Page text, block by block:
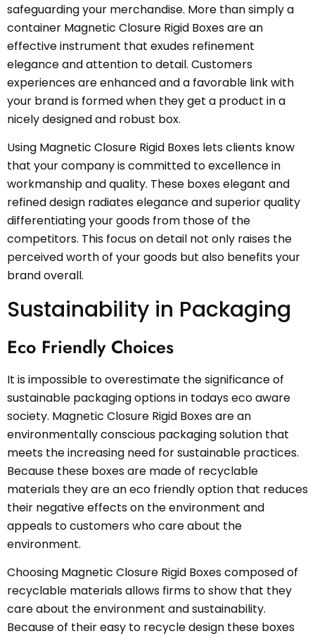
safeguarding your merchandise. More than simply a
container Magnetic Closure Rigid Boxes are an
effective instrument that exudes refinement
elegance and attention to detail. Customers
experiences are enhanced and a favorable link with
your brand is formed when they get a product in a
nicely designed and robust box.
Using Magnetic Closure Rigid Boxes lets clients know
that your company is committed to excellence in
workmanship and quality. These boxes elegant and
refined design radiates elegance and superior quality
differentiating your goods from those of the
competitors. This focus on detail not only raises the
perceived worth of your goods but also benefits your
brand overall.
Sustainability in Packaging
Eco Friendly Choices
It is impossible to overestimate the significance of
sustainable packaging options in todays eco aware
society. Magnetic Closure Rigid Boxes are an
environmentally conscious packaging solution that
meets the increasing need for sustainable practices.
Because these boxes are made of recyclable
materials they are an eco friendly option that reduces
their negative effects on the environment and
appeals to customers who care about the
environment.
Choosing Magnetic Closure Rigid Boxes composed of
recyclable materials allows firms to show that they
care about the environment and sustainability.
Because of their easy to recycle design these boxes